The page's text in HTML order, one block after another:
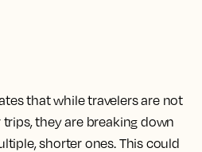
that while travelers are not
they are breaking down
shorter ones. This could